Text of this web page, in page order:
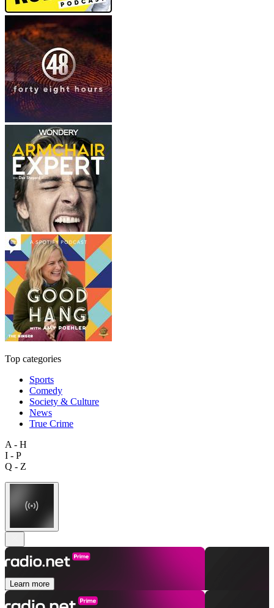
Top categories
Sports
Comedy
Society & Culture
News
True Crime
A - H
I - P
Q - Z
Learn more